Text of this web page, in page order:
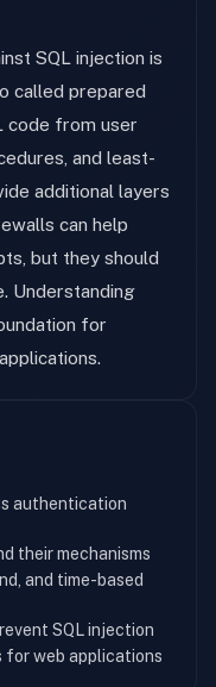
SQL injection is
called prepared
code from user
and least-
additional layers
can help
but they should
Understanding
for
authentication
their mechanisms
and time-based
SQL injection
for web applications